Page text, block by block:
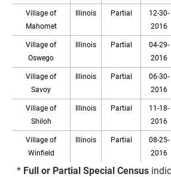
* Full or Partial Special Census
Village of
Mahomet
Illinois Partial
12-30-
2016
Village of
Oswego
Illinois Partial
04-29-
2016
Village of
Savoy
Illinois Partial
06-30-
2016
Village of
Shiloh
Illinois Partial
11-18-
2016
Village of
Winfield
Illinois Partial
08-25-
2016